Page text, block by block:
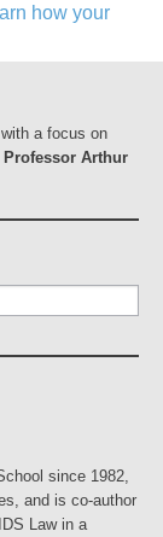
how your
a focus on
Professor Arthur
since 1982,
and is co-author
Law in a